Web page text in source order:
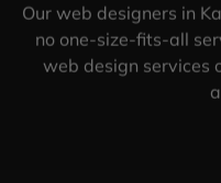
Our web designers in
no one-size-fits-all
web design services